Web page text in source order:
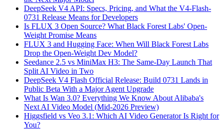
DeepSeek V4 API: Specs, Pricing, and What the V4-Flash-
0731 Release Means for Developers
Is FLUX 3 Open Source? What Black Forest Labs' Open-
Weight Promise Means
FLUX 3 and Hugging Face: When Will Black Forest Labs
Drop the Open-Weight Dev Model?
Seedance 2.5 vs MiniMax H3: The Same-Day Launch That
Split AI Video in Two
DeepSeek V4 Flash Official Release: Build 0731 Lands in
Public Beta With a Major Agent Upgrade
What Is Wan 3.0? Everything We Know About Alibaba's
Next AI Video Model (Mid-2026 Preview)
Higgsfield vs Veo 3.1: Which AI Video Generator Is Right for
You?